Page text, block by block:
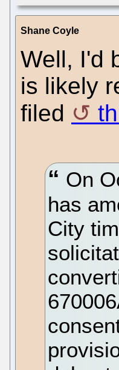
Shane Coyle
Well, I'd
is likely
filed
On
has
City